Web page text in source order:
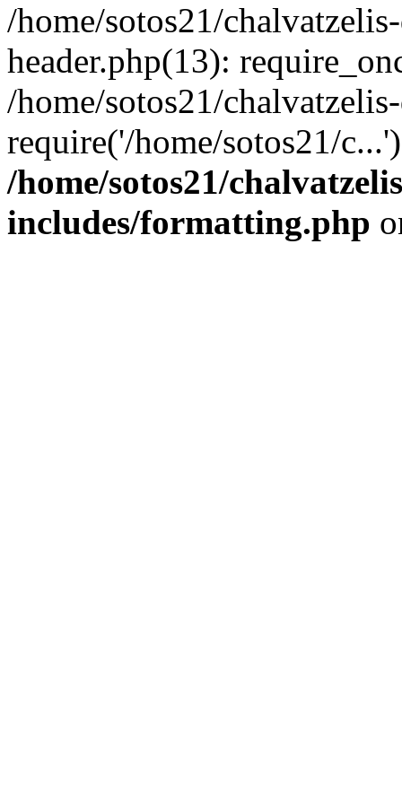
/home/sotos21/
header.php(13):
/home/sotos21/
require('/home/sotos21/
/home/sotos21/
includes/formatting.php